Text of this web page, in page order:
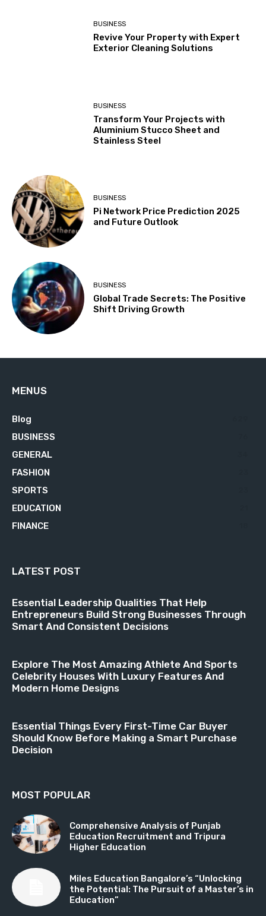
BUSINESS
Revive Your Property with Expert
Exterior Cleaning Solutions
BUSINESS
Transform Your Projects with
Aluminium Stucco Sheet and
Stainless Steel
BUSINESS
Pi Network Price Prediction 2025
and Future Outlook
BUSINESS
Global Trade Secrets: The Positive
Shift Driving Growth
MENUS
Blog
BUSINESS
GENERAL
FASHION
SPORTS
EDUCATION
FINANCE
LATEST POST
Essential Leadership Qualities That Help
Entrepreneurs Build Strong Businesses Through
Smart And Consistent Decisions
Explore The Most Amazing Athlete And Sports
Celebrity Houses With Luxury Features And
Modern Home Designs
Essential Things Every First-Time Car Buyer
Should Know Before Making a Smart Purchase
Decision
MOST POPULAR
Comprehensive Analysis of Punjab
Education Recruitment and Tripura
Higher Education
Miles Education Bangalore’s “Unlocking
the Potential: The Pursuit of a Master’s in
Education”